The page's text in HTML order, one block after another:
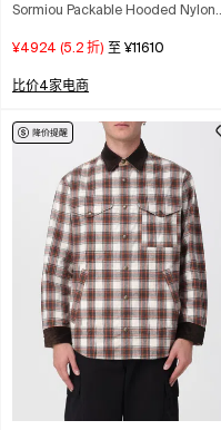
Sormiou Packable Hooded Nylon
¥4924 (5.2 折) 至 ¥11610
比价4家电商